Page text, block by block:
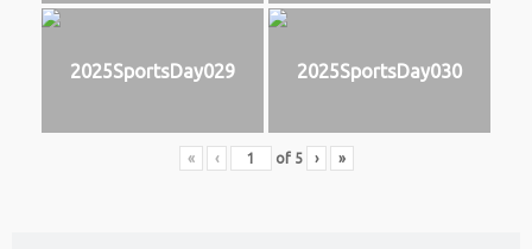
2025SportsDay029 2025SportsDay030
« ‹ of 5 › »